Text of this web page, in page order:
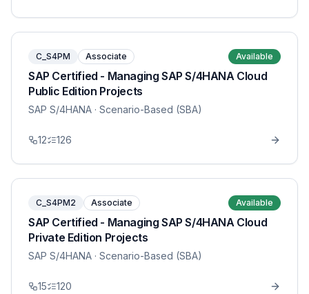
C_S4PM Associate Available
SAP Certified - Managing SAP S/4HANA Cloud
Public Edition Projects
SAP S/4HANA · Scenario-Based (SBA)
12 126
C_S4PM2 Associate Available
SAP Certified - Managing SAP S/4HANA Cloud
Private Edition Projects
SAP S/4HANA · Scenario-Based (SBA)
15 120